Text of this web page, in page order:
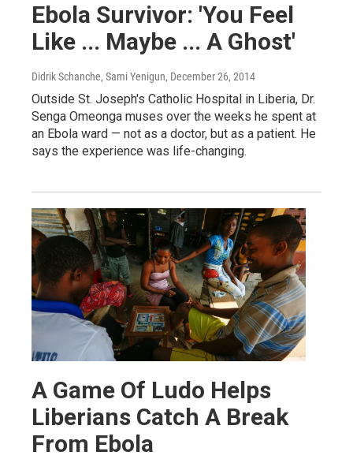
Ebola Survivor: 'You Feel
Like ... Maybe ... A Ghost'
Didrik Schanche, Sami Yenigun, December 26, 2014
Outside St. Joseph's Catholic Hospital in Liberia, Dr.
Senga Omeonga muses over the weeks he spent at
an Ebola ward — not as a doctor, but as a patient. He
says the experience was life-changing.
A Game Of Ludo Helps
Liberians Catch A Break
From Ebola